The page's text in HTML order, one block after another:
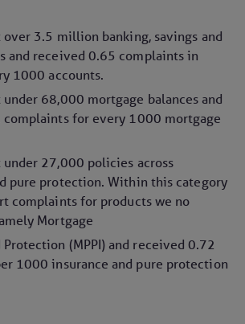
over 3.5 million banking, savings and
and received 0.65 complaints in
1000 accounts.
under 68,000 mortgage balances and
for every 1000 mortgage
under 27,000 policies across
pure protection. Within this category
complaints for products we no
Mortgage
Protection (MPPI) and received 0.72
1000 insurance and pure protection